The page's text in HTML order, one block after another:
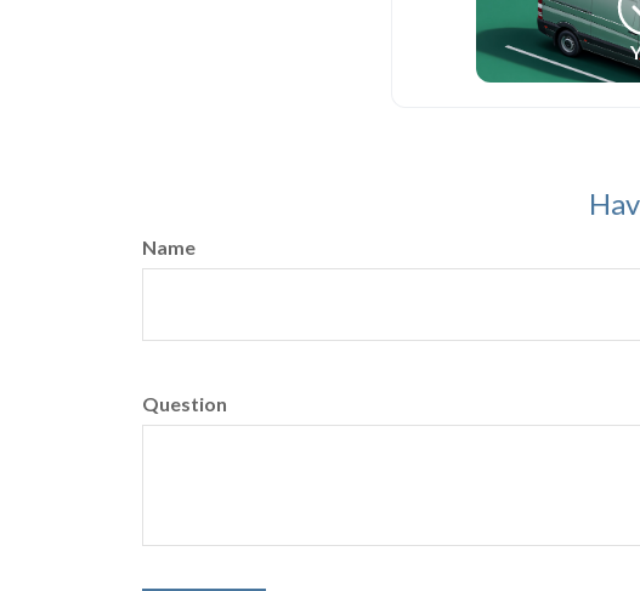
Name
Question